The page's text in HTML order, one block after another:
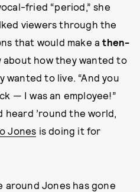
fried “period,” she
viewers through the
that would make athen-
how they wanted to
to live. “And you
— I was an employee!”
heard ’round the world,
Jones is doing it for
Jones has gone